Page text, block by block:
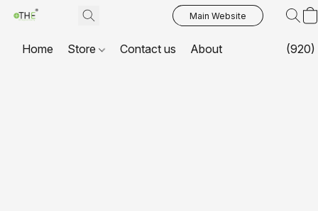
Main Website
Home Store Contact us About